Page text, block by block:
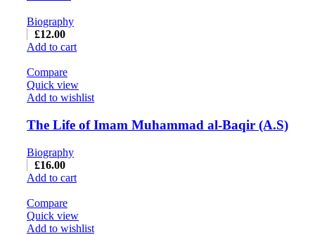
Biography
£12.00
Add to cart
Compare
Quick view
Add to wishlist
The Life of Imam Muhammad al-Baqir (A.S)
Biography
£16.00
Add to cart
Compare
Quick view
Add to wishlist